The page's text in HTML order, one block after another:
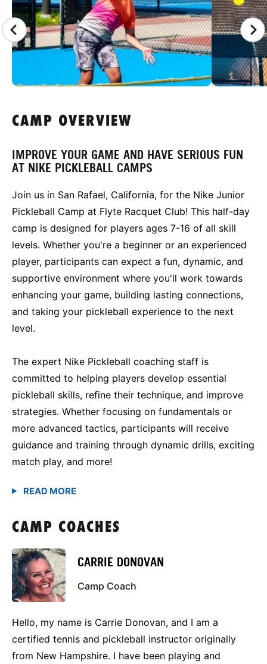
CAMP OVERVIEW
IMPROVE YOUR GAME AND HAVE SERIOUS FUN
AT NIKE PICKLEBALL CAMPS
Join us in San Rafael, California, for the Nike Junior
Pickleball Camp at Flyte Racquet Club! This half-day
camp is designed for players ages 7-16 of all skill
levels. Whether you're a beginner or an experienced
player, participants can expect a fun, dynamic, and
supportive environment where you'll work towards
enhancing your game, building lasting connections,
and taking your pickleball experience to the next
level.
The expert Nike Pickleball coaching staff is
committed to helping players develop essential
pickleball skills, refine their technique, and improve
strategies. Whether focusing on fundamentals or
more advanced tactics, participants will receive
guidance and training through dynamic drills, exciting
match play, and more!
CAMP COACHES
CARRIE DONOVAN
Camp Coach
Hello, my name is Carrie Donovan, and I am a
certified tennis and pickleball instructor originally
from New Hampshire. I have been playing and